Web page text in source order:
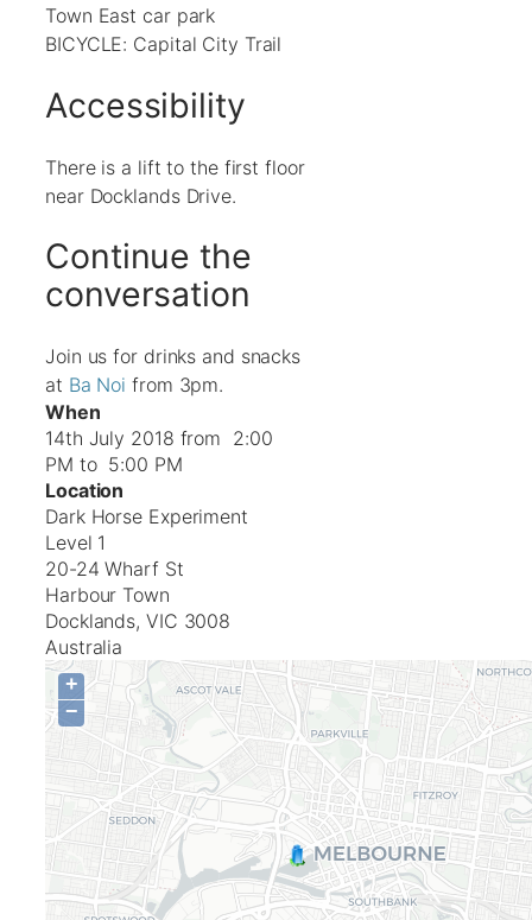
Town East car park
BICYCLE: Capital City Trail
Accessibility
There is a lift to the first floor
near Docklands Drive.
Continue the
conversation
Join us for drinks and snacks
at Ba Noifrom 3pm.
When
14th July 2018 from 2:00
PM to 5:00 PM
Location
Dark Horse Experiment
Level 1
20-24 Wharf St
Harbour Town
Docklands, VIC 3008
Australia
+
−